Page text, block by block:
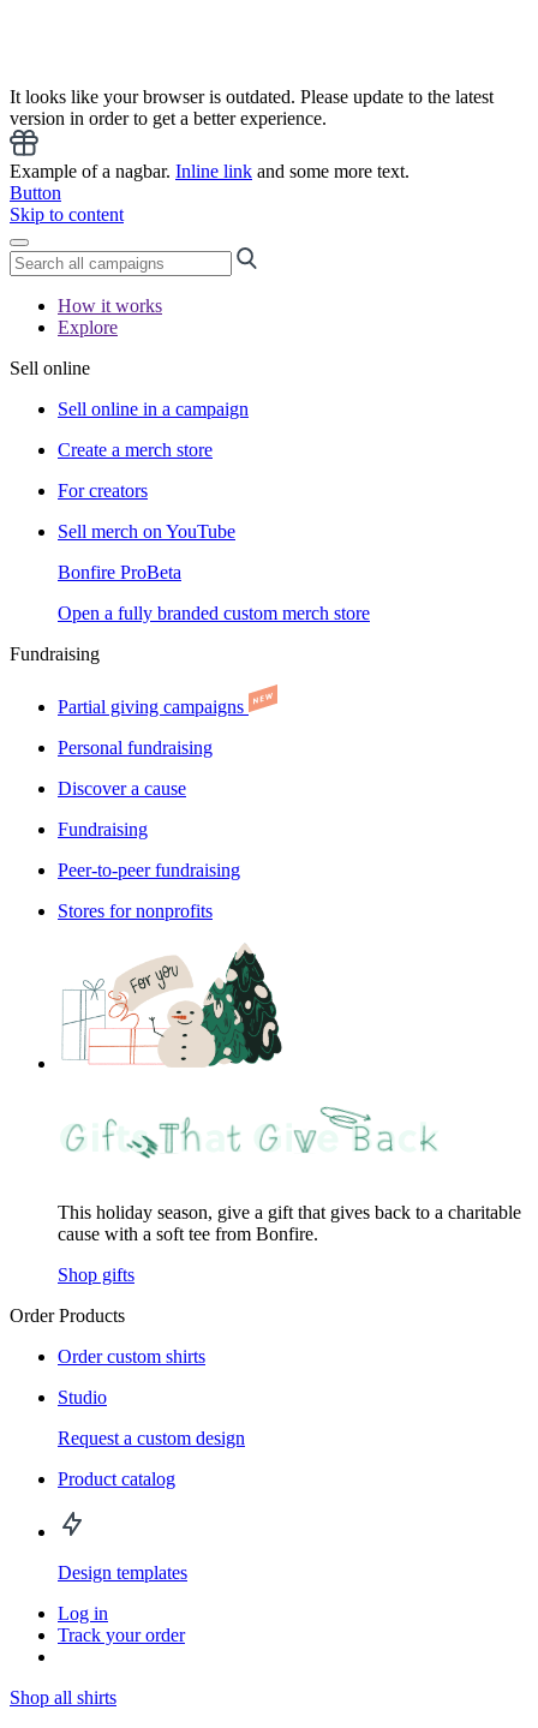
It looks like your browser is outdated. Please update to the latest
version in order to get a better experience.
Example of a nagbar. Inline link and some more text.
Button
Skip to content
How it works
Explore
Sell online
Sell online in a campaign
Create a merch store
For creators
Sell merch on YouTube
Bonfire ProBeta
Open a fully branded custom merch store
Fundraising
Partial giving campaigns
Personal fundraising
Discover a cause
Fundraising
Peer-to-peer fundraising
Stores for nonprofits
This holiday season, give a gift that gives back to a charitable
cause with a soft tee from Bonfire.
Shop gifts
Order Products
Order custom shirts
Studio
Request a custom design
Product catalog
Design templates
Log in
Track your order
Shop all shirts